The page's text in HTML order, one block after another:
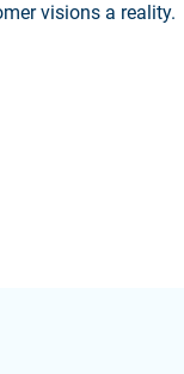
visions a reality.